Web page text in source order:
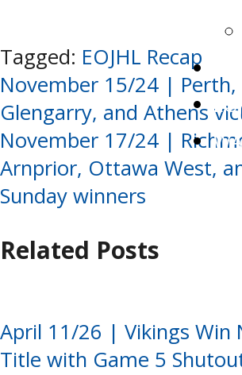
Tagged: EOJHL Recap
Post
navigation
November 15/24 | Perth,
Glengarry, and Athens
November 17/24 |
Arnprior, Ottawa West,
Sunday winners
Related Posts
April 11/26 | Vikings Win
Title with Game 5